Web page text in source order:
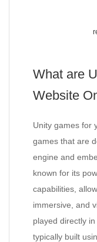
What are
Website
Unity games for
games that are
engine and
known for its
capabilities,
immersive, and
played directly
typically built